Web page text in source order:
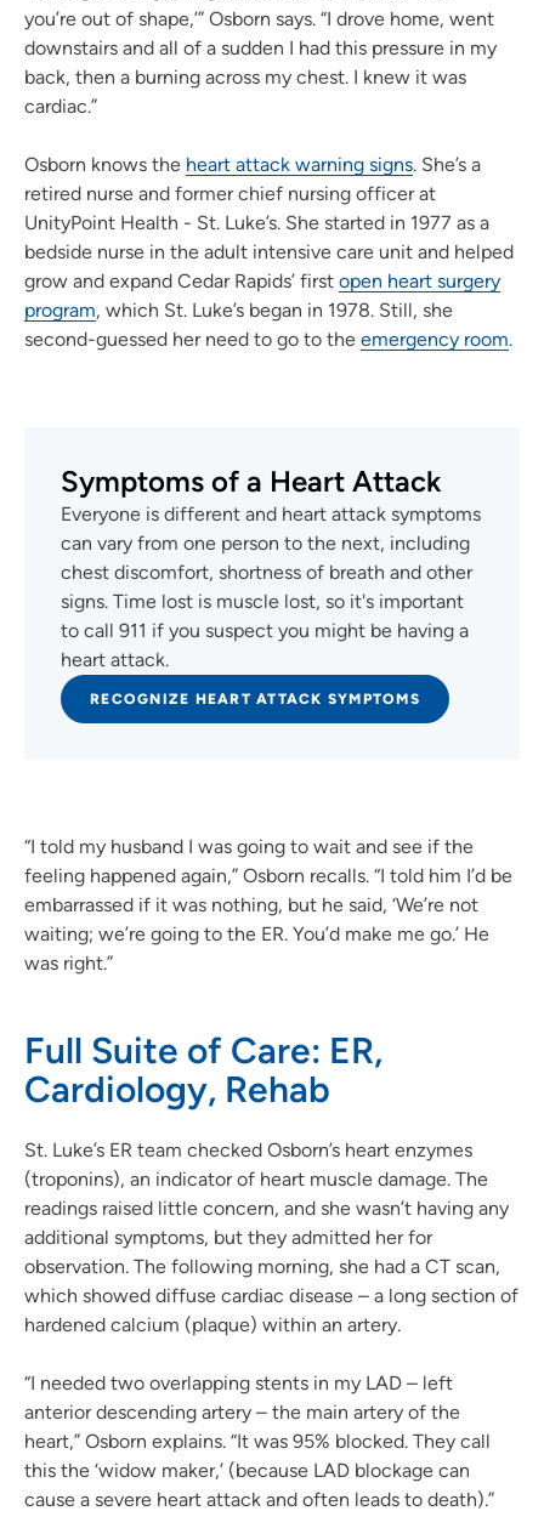
you’re out of shape,’” Osborn says. “I drove home, went
downstairs and all of a sudden I had this pressure in my
back, then a burning across my chest. I knew it was
cardiac.”
Osborn knows the heart attack warning signs. She’s a
retired nurse and former chief nursing officer at
UnityPoint Health - St. Luke’s. She started in 1977 as a
bedside nurse in the adult intensive care unit and helped
grow and expand Cedar Rapids’ first open heart surgery
program, which St. Luke’s began in 1978. Still, she
second-guessed her need to go to the emergency room.
Symptoms of a Heart Attack
Everyone is different and heart attack symptoms
can vary from one person to the next, including
chest discomfort, shortness of breath and other
signs. Time lost is muscle lost, so it's important
to call 911 if you suspect you might be having a
heart attack.
RECOGNIZE HEART ATTACK SYMPTOMS
“I told my husband I was going to wait and see if the
feeling happened again,” Osborn recalls. “I told him I’d be
embarrassed if it was nothing, but he said, ‘We’re not
waiting; we’re going to the ER. You’d make me go.’ He
was right.”
Full Suite of Care: ER,
Cardiology, Rehab
St. Luke’s ER team checked Osborn’s heart enzymes
(troponins), an indicator of heart muscle damage. The
readings raised little concern, and she wasn’t having any
additional symptoms, but they admitted her for
observation. The following morning, she had a CT scan,
which showed diffuse cardiac disease – a long section of
hardened calcium (plaque) within an artery.
“I needed two overlapping stents in my LAD – left
anterior descending artery – the main artery of the
heart,” Osborn explains. “It was 95% blocked. They call
this the ‘widow maker,’ (because LAD blockage can
cause a severe heart attack and often leads to death).”